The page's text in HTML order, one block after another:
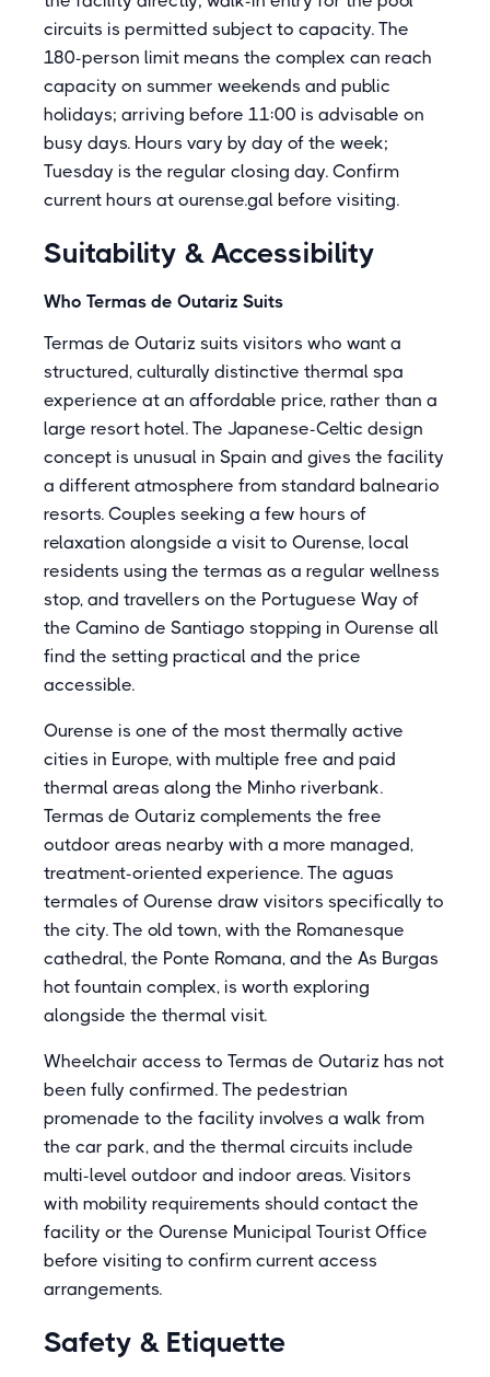
circuits is permitted subject to capacity. The
180-person limit means the complex can reach
capacity on summer weekends and public
holidays; arriving before 11:00 is advisable on
busy days. Hours vary by day of the week;
Tuesday is the regular closing day. Confirm
current hours at ourense.gal before visiting.
Suitability & Accessibility
Who Termas de Outariz Suits
Termas de Outariz suits visitors who want a
structured, culturally distinctive thermal spa
experience at an affordable price, rather than a
large resort hotel. The Japanese-Celtic design
concept is unusual in Spain and gives the facility
a different atmosphere from standard balneario
resorts. Couples seeking a few hours of
relaxation alongside a visit to Ourense, local
residents using the termas as a regular wellness
stop, and travellers on the Portuguese Way of
the Camino de Santiago stopping in Ourense all
find the setting practical and the price
accessible.
Ourense is one of the most thermally active
cities in Europe, with multiple free and paid
thermal areas along the Minho riverbank.
Termas de Outariz complements the free
outdoor areas nearby with a more managed,
treatment-oriented experience. The aguas
termales of Ourense draw visitors specifically to
the city. The old town, with the Romanesque
cathedral, the Ponte Romana, and the As Burgas
hot fountain complex, is worth exploring
alongside the thermal visit.
Wheelchair access to Termas de Outariz has not
been fully confirmed. The pedestrian
promenade to the facility involves a walk from
the car park, and the thermal circuits include
multi-level outdoor and indoor areas. Visitors
with mobility requirements should contact the
facility or the Ourense Municipal Tourist Office
before visiting to confirm current access
arrangements.
Safety & Etiquette